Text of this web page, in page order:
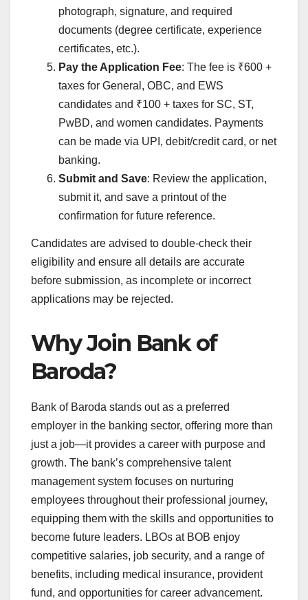
photograph, signature, and required
documents (degree certificate, experience
certificates, etc.).
Pay the Application Fee: The fee is ₹600 +
taxes for General, OBC, and EWS
candidates and ₹100 + taxes for SC, ST,
PwBD, and women candidates. Payments
can be made via UPI, debit/credit card, or net
banking.
Submit and Save: Review the application,
submit it, and save a printout of the
confirmation for future reference.
Candidates are advised to double-check their
eligibility and ensure all details are accurate
before submission, as incomplete or incorrect
applications may be rejected.
Why Join Bank of
Baroda?
Bank of Baroda stands out as a preferred
employer in the banking sector, offering more than
just a job—it provides a career with purpose and
growth. The bank’s comprehensive talent
management system focuses on nurturing
employees throughout their professional journey,
equipping them with the skills and opportunities to
become future leaders. LBOs at BOB enjoy
competitive salaries, job security, and a range of
benefits, including medical insurance, provident
fund, and opportunities for career advancement.